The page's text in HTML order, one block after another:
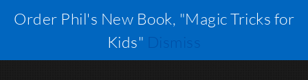
Order Phil's New Book, "Magic Tricks for
Kids" Dismiss